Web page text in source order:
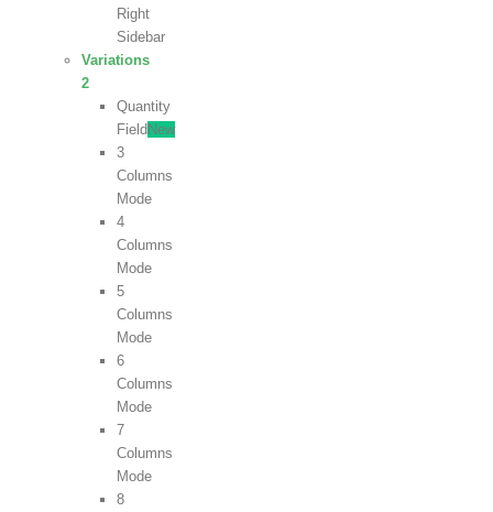
Right
Sidebar
Variations
2
Quantity
Field New
3
Columns
Mode
4
Columns
Mode
5
Columns
Mode
6
Columns
Mode
7
Columns
Mode
8